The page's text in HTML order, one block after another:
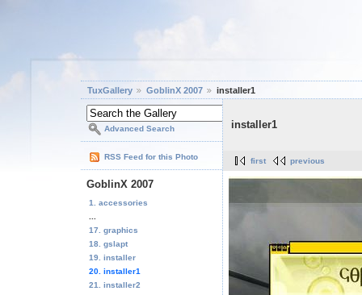
TuxGallery GoblinX 2007 installer1
Advanced Search
RSS Feed for this Photo
GoblinX 2007
1. accessories
17. graphics
18. gslapt
19. installer
20. installer1
21. installer2
installer1
first previous